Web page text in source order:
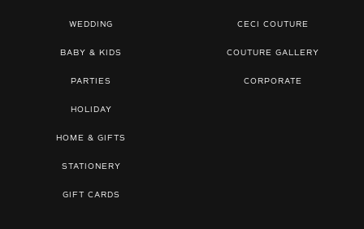
WEDDING
BABY & KIDS
PARTIES
HOLIDAY
HOME & GIFTS
STATIONERY
GIFT CARDS
CECI COUTURE
COUTURE GALLERY
CORPORATE